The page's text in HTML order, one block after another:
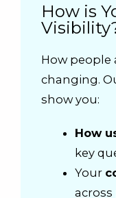
How is
How people
changing.
show you:
How
key
Your